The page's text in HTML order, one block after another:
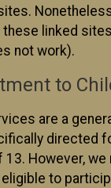
linked
not work).
to
are a
directed
13. However,
to